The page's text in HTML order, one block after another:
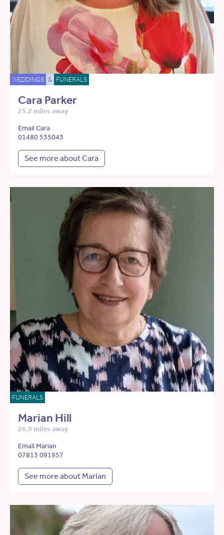
WEDDINGS & FUNERALS
Cara Parker
25.2 miles away
Email Cara
01480 535043
See more about Cara
FUNERALS
Marian Hill
26.9 miles away
Email Marian
07813 091957
See more about Marian